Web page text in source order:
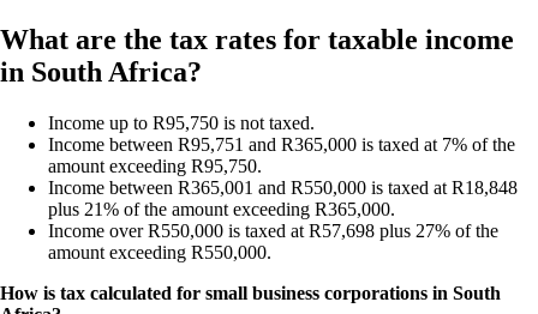
What are the tax rates for taxable income
in South Africa?
Income up to R95,750 is not taxed.
Income between R95,751 and R365,000 is taxed at 7% of the
amount exceeding R95,750.
Income between R365,001 and R550,000 is taxed at R18,848
plus 21% of the amount exceeding R365,000.
Income over R550,000 is taxed at R57,698 plus 27% of the
amount exceeding R550,000.
How is tax calculated for small business corporations in South